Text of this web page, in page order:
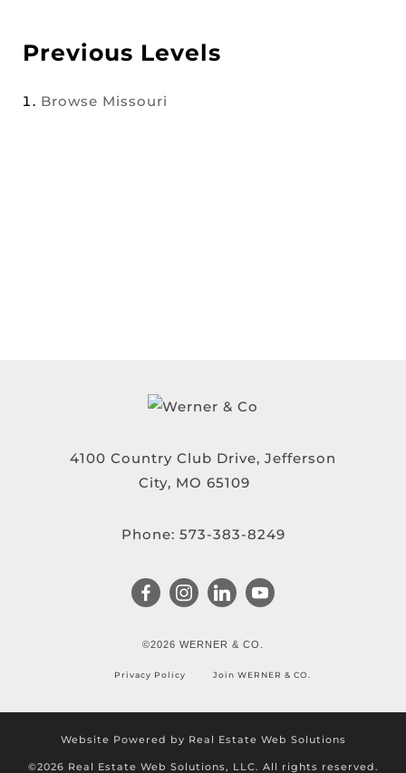
Previous Levels
Browse Missouri
4100 Country Club Drive, Jefferson
City, MO 65109
Phone: 573-383-8249
©2026 WERNER & CO.
Privacy Policy Join WERNER & CO.
Website Powered by Real Estate Web Solutions
©2026 Real Estate Web Solutions, LLC. All rights reserved.